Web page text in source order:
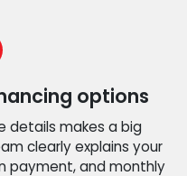
options
details makes a big
clearly explains your
payment, and monthly